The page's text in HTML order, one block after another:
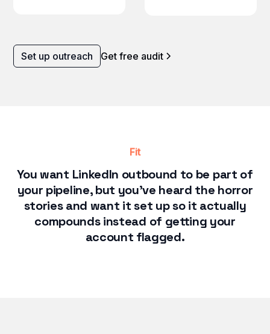
Set up outreach Get free audit
Fit
You want LinkedIn outbound to be part of
your pipeline, but you've heard the horror
stories and want it set up so it actually
compounds instead of getting your
account flagged.